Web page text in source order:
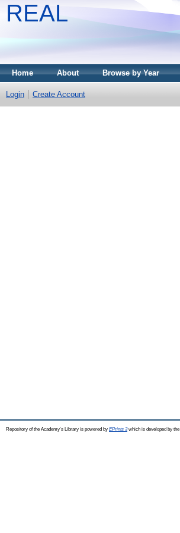
REAL
Home About Browse by Year
Login Create Account
Repository of the Academy's Library is powered by EPrints 3which is developed by the